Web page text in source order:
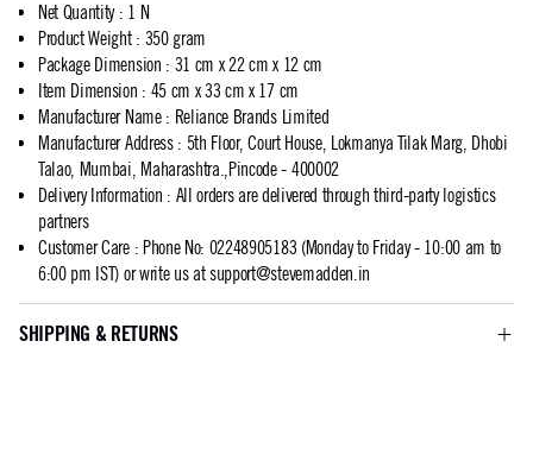
Net Quantity: 1 N
Product Weight: 350 gram
Package Dimension : 31 cm x 22 cm x 12 cm
Item Dimension : 45 cm x 33 cm x 17 cm
Manufacturer Name: Reliance Brands Limited
Manufacturer Address: 5th Floor, Court House, Lokmanya Tilak Marg, Dhobi
Talao, Mumbai, Maharashtra.,Pincode - 400002
Delivery Information : All orders are delivered through third-party logistics
partners
Customer Care: Phone No: 02248905183 (Monday to Friday - 10:00 am to
6:00 pm IST) or write us atsupport@stevemadden.in
SHIPPING & RETURNS